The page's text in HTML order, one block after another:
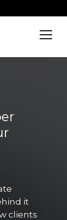
it
clients